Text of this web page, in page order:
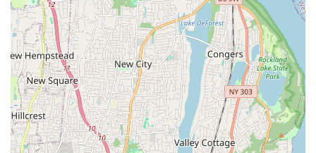
selection, making it a popular choice for those who are
experienced hobbyists and understand how to manage
these common issues. For these reasons, New Lucky Fish
Aquarium & Pet Supply stands out as a go-to spot for an
affordable and quick way to get your pet supplies in
Brooklyn.